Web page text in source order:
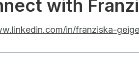
with
in/franziska-